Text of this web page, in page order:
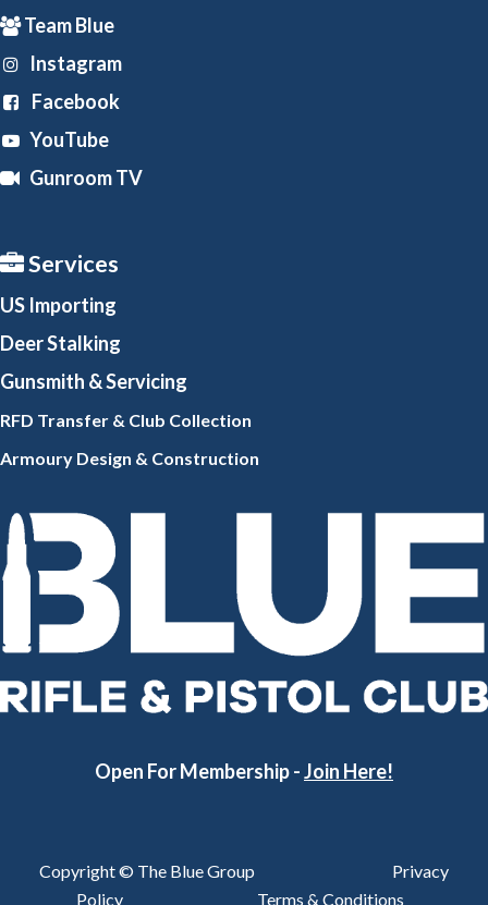
Team Blue
Instagram
Facebook
YouTube
Gunroom TV
Services
US Importing
Deer Stalking
Gunsmith & Servicing
RFD Transfer & Club Collection
Armoury Design & Construction
Open For Membership -Join Here!
Copyright © The Blue Group
Privacy
Policy
Terms & Conditions